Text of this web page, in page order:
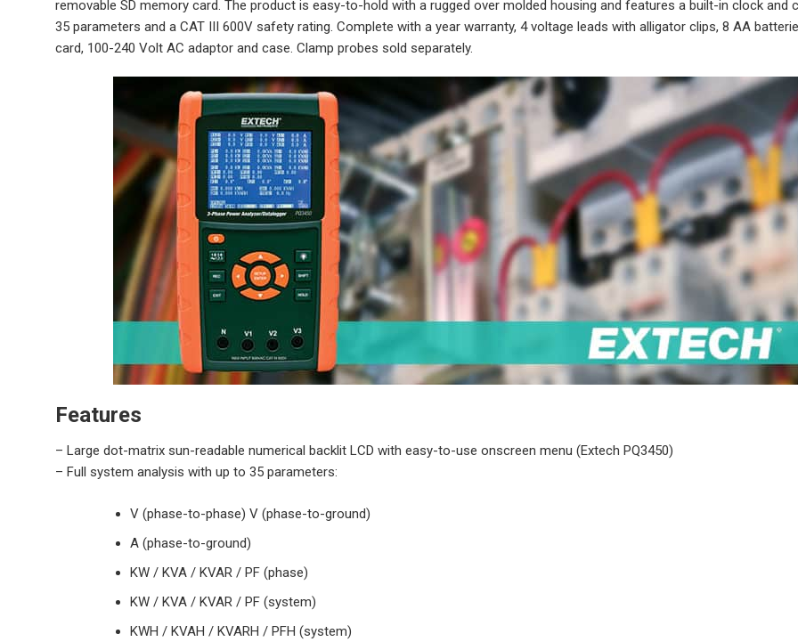
removable SD memory card. The product is easy-to-hold with a rugged over molded housing and features a built-in clock and
35 parameters and a CAT III 600V safety rating. Complete with a year warranty, 4 voltage leads with alligator clips, 8 AA
card, 100-240 Volt AC adaptor and case. Clamp probes sold separately.
Features
– Large dot-matrix sun-readable numerical backlit LCD with easy-to-use onscreen menu (Extech PQ3450)
– Full system analysis with up to 35 parameters:
V (phase-to-phase) V (phase-to-ground)
A (phase-to-ground)
KW / KVA / KVAR / PF (phase)
KW / KVA / KVAR / PF (system)
KWH / KVAH / KVARH / PFH (system)